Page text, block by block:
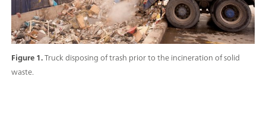
Figure 1.Truck disposing of trash prior to the incineration of solid
waste.